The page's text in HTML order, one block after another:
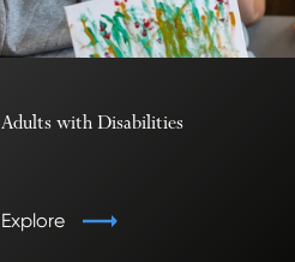
Adults with Disabilities
Explore